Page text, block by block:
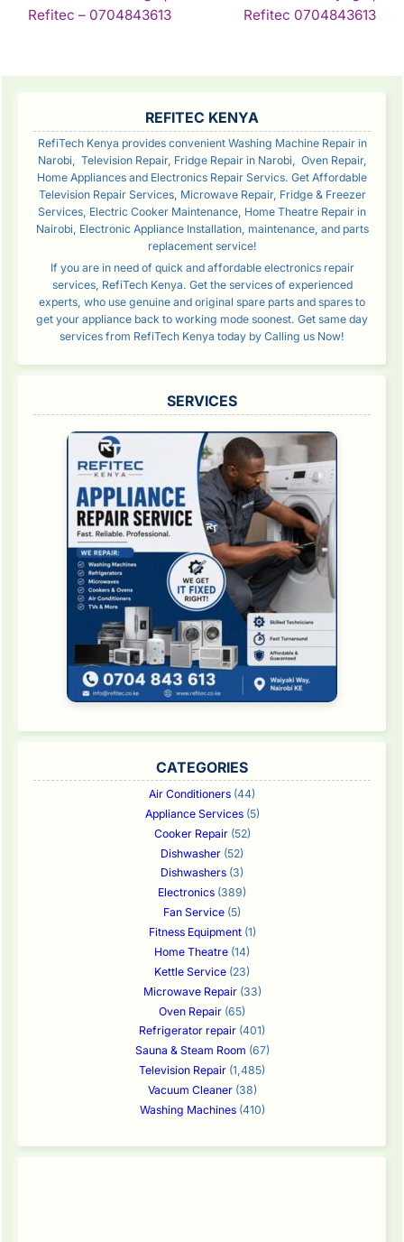
Refitec – 0704843613Continue
Refitec 0704843613
REFITEC KENYA
RefiTech Kenya provides convenient Washing Machine Repair in
Narobi, Television Repair, Fridge Repair in Narobi, Oven Repair,
Home Appliances and Electronics Repair Servics. Get Affordable
Television Repair Services, Microwave Repair, Fridge & Freezer
Services, Electric Cooker Maintenance, Home Theatre Repair in
Nairobi, Electronic Appliance Installation, maintenance, and parts
replacement service!
If you are in need of quick and affordable electronics repair
services, RefiTech Kenya. Get the services of experienced
experts, who use genuine and original spare parts and spares to
get your appliance back to working mode soonest. Get same day
services from RefiTech Kenya today by Calling us Now!
SERVICES
CATEGORIES
Air Conditioners (44)
Appliance Services(5)
Cooker Repair(52)
Dishwasher (52)
Dishwashers (3)
Electronics (389)
Fan Service (5)
Fitness Equipment(1)
Home Theatre (14)
Kettle Service (23)
Microwave Repair(33)
Oven Repair (65)
Refrigerator repair (401)
Sauna & Steam Room (67)
Television Repair (1,485)
Vacuum Cleaner(38)
Washing Machines(410)